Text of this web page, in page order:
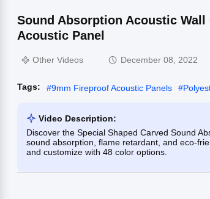
Sound Absorption Acoustic Wall
Acoustic Panel
Other Videos December 08, 2022
Tags: #9mm Fireproof Acoustic Panels #
Video Description:
Discover the Special Shaped Carved Sound
sound absorption, flame retardant, and eco-
and customize with 48 color options.